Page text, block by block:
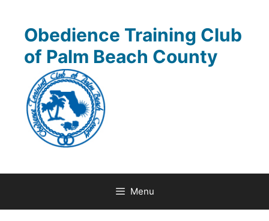
contentObedience Training Club
of Palm Beach County
Menu